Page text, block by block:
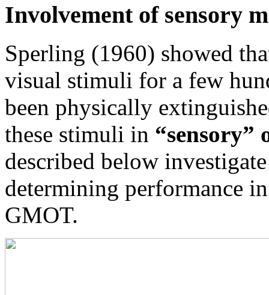
Involvement of sensory
Sperling (1960) showed
visual stimuli for a few
been physically
these stimuli in “sensory”
described below
determining performance
GMOT.